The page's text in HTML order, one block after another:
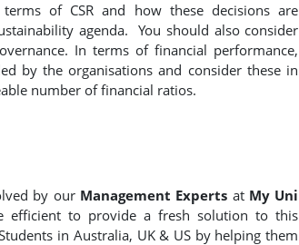
of CSR and how these decisions are
agenda. You should also consider
In terms of financial performance,
by the organisations and consider these in
number of financial ratios.
by ourManagement Experts at My Uni
efficient to provide a fresh solution to this
in Australia, UK & US by helping them